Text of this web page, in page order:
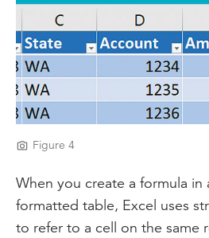
Figure 4
When you create a formula in
formatted table, Excel uses
to refer to a cell on the same